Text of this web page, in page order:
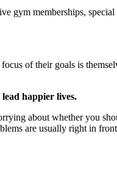
gym memberships,
of their goals is
lead happier lives.
about whether you
are usually right in